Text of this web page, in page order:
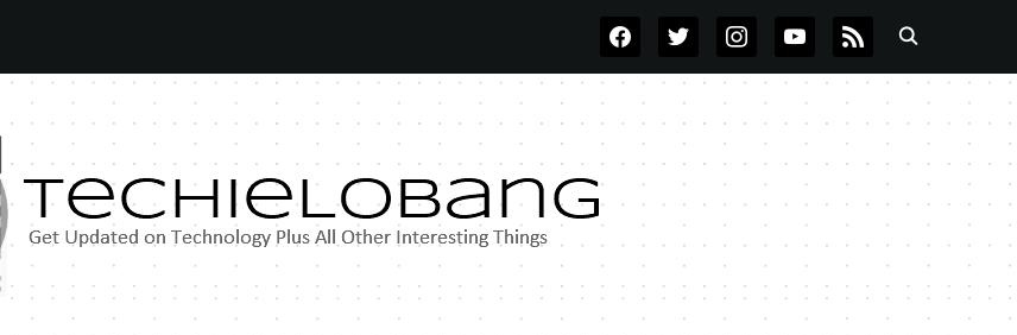
FACEBOOKTWITTERINSTAGRAMYOUTUBE
RSS